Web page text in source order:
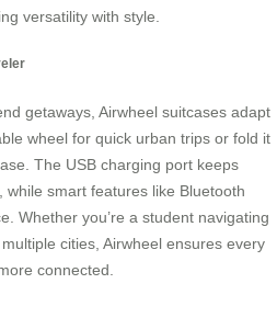
versatility with style.
getaways, Airwheel suitcases adapt
wheel for quick urban trips or fold it
The USB charging port keeps
smart features like Bluetooth
Whether you’re a student navigating
cities, Airwheel ensures every
connected.